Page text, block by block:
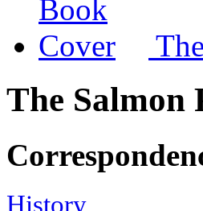
The Salmon
History